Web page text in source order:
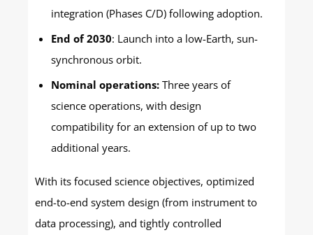
integration (Phases C/D) following adoption.
End of 2030: Launch into a low-Earth, sun-
synchronous orbit.
Nominal operations:Three years of
science operations, with design
compatibility for an extension of up to two
additional years.
With its focused science objectives, optimized
end-to-end system design (from instrument to
data processing), and tightly controlled